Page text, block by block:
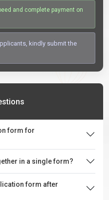
and complete payment on
kindly submit the
form for
in a single form?
form after